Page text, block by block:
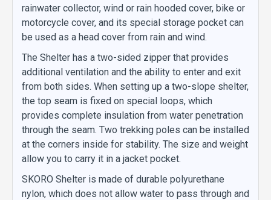
rainwater collector, wind or rain hooded cover, bike or
motorcycle cover, and its special storage pocket can
be used as a head cover from rain and wind.
The Shelter has a two-sided zipper that provides
additional ventilation and the ability to enter and exit
from both sides. When setting up a two-slope shelter,
the top seam is fixed on special loops, which
provides complete insulation from water penetration
through the seam. Two trekking poles can be installed
at the corners inside for stability. The size and weight
allow you to carry it in a jacket pocket.
SKORO Shelter is made of durable polyurethane
nylon, which does not allow water to pass through and